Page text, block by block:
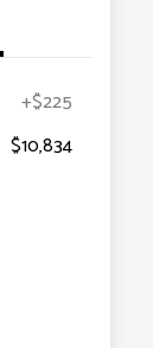
+$225
$10,834